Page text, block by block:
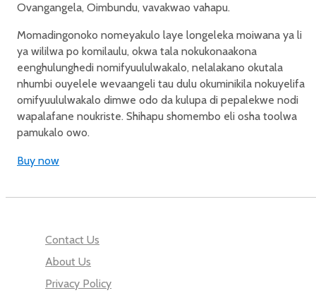
Ovangangela, Oimbundu, vavakwao vahapu.
Momadingonoko nomeyakulo laye longeleka moiwana ya li
ya wililwa po komilaulu, okwa tala nokukonaakona
eenghulunghedi nomifyuululwakalo, nelalakano okutala
nhumbi ouyelele wevaangeli tau dulu okuminikila nokuyelifa
omifyuululwakalo dimwe odo da kulupa di pepalekwe nodi
wapalafane noukriste. Shihapu shomembo eli osha toolwa
pamukalo owo.
Buy now
Contact Us
About Us
Privacy Policy